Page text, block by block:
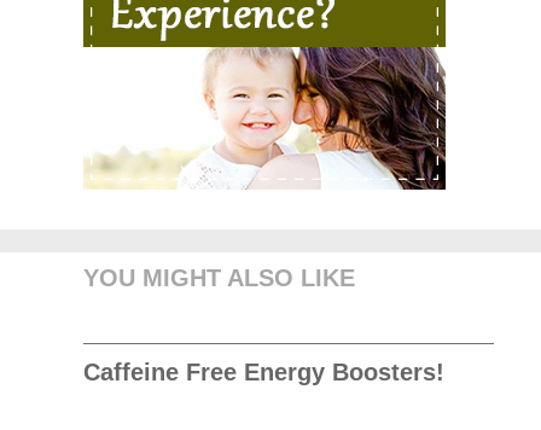
YOU MIGHT ALSO LIKE
Caffeine Free Energy Boosters!